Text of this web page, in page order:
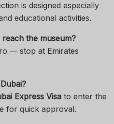
is designed especially
educational activities.
the museum?
— stop at Emirates
Express Visa to enter the
for quick approval.